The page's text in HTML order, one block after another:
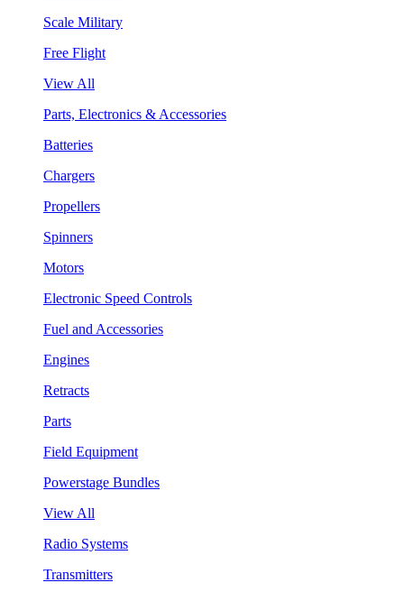
Scale Military
Free Flight
View All
Parts, Electronics & Accessories
Batteries
Chargers
Propellers
Spinners
Motors
Electronic Speed Controls
Fuel and Accessories
Engines
Retracts
Parts
Field Equipment
Powerstage Bundles
View All
Radio Systems
Transmitters